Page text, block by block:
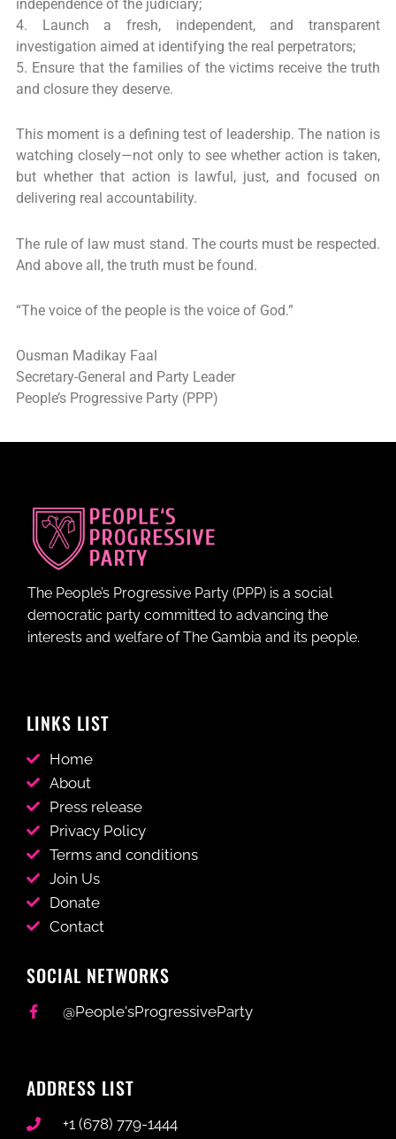
independence of the judiciary;
4. Launch a fresh, independent, and transparent
investigation aimed at identifying the real perpetrators;
5. Ensure that the families of the victims receive the truth
and closure they deserve.
This moment is a defining test of leadership. The nation is
watching closely—not only to see whether action is taken,
but whether that action is lawful, just, and focused on
delivering real accountability.
The rule of law must stand. The courts must be respected.
And above all, the truth must be found.
“The voice of the people is the voice of God.”
Ousman Madikay Faal
Secretary-General and Party Leader
People’s Progressive Party (PPP)
ADDRESS LIST
+1 (678) 779-1444
SOCIAL NETWORKS
@People'sProgressiveParty
LINKS LIST
Home
About
Press release
Privacy Policy
Terms and conditions
Join Us
Donate
Contact
The People’s Progressive Party (PPP) is a social
democratic party committed to advancing the
interests and welfare of The Gambia and its people.